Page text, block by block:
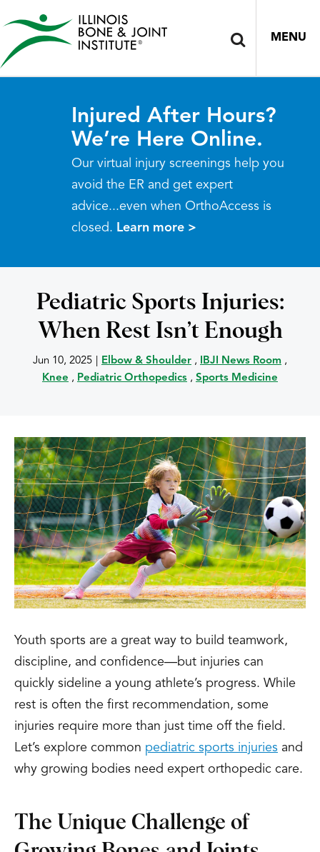
MENU
Injured After Hours?
We’re Here Online.
Our virtual injury screenings help you
avoid the ER and get expert
advice...even when OrthoAccess is
closed. Learn more >
Pediatric Sports Injuries:
When Rest Isn’t Enough
Jun 10, 2025 Elbow & Shoulder , IBJI News Room ,
Knee , Pediatric Orthopedics , Sports Medicine
Youth sports are a great way to build teamwork,
discipline, and confidence—but injuries can
quickly sideline a young athlete’s progress. While
rest is often the first recommendation, some
injuries require more than just time off the field.
Let’s explore common pediatric sports injuries and
why growing bodies need expert orthopedic care.
The Unique Challenge of